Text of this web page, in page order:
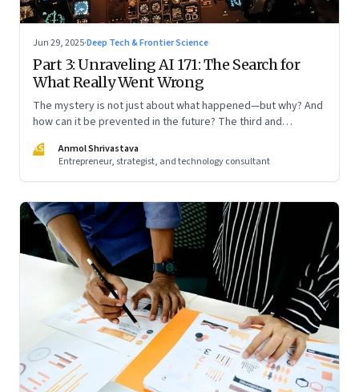
Jun 29, 2025·Deep Tech & Frontier Science
Part 3: Unraveling AI 171: The Search for
What Really Went Wrong
The mystery is not just about what happened—but why? And
how can it be prevented in the future? The third and
AS
Anmol Shrivastava
Entrepreneur, strategist, and technology consultant